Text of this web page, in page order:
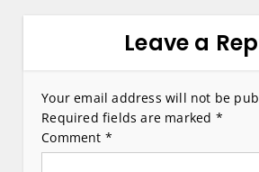
i
g
a
Leave a
Your email address will not be
Required fields are marked *
Comment *